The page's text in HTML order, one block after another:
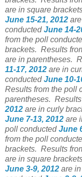
are in square
June 15-21, 2012
conductedJune 14-
from the poll
brackets. Results
are in parentheses.
11-17, 2012 are in
conductedJune 10-
Results from the poll
parentheses.
2012 are in curly
June 7-13, 2012 are
poll conductedJune
from the poll
brackets. Results
are in square
June 3-9, 2012 are